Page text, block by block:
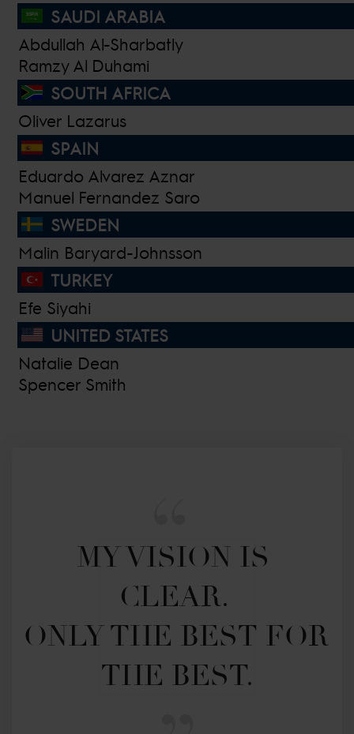
SAUDI ARABIA
Abdullah Al-Sharbatly
Ramzy Al Duhami
SOUTH AFRICA
Oliver Lazarus
SPAIN
Eduardo Alvarez Aznar
Manuel Fernandez Saro
SWEDEN
Malin Baryard-Johnsson
TURKEY
Efe Siyahi
UNITED STATES
Natalie Dean
Spencer Smith
MY VISION IS
CLEAR.
ONLY THE BEST FOR
THE BEST.